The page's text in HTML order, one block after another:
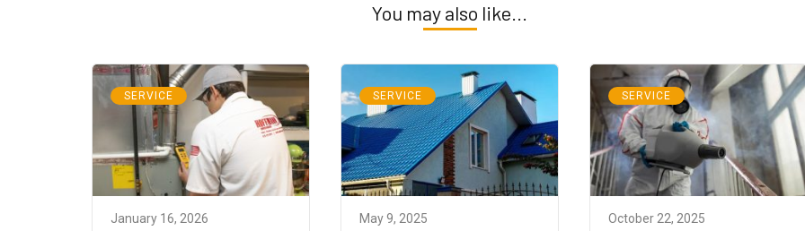
You may also like...
SERVICE
January 16, 2026
SERVICE
May 9, 2025
SERVICE
October 22, 2025